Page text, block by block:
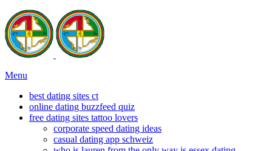
Menu
best dating sites ct
online dating buzzfeed quiz
free dating sites tattoo lovers
corporate speed dating ideas
casual dating app schweiz